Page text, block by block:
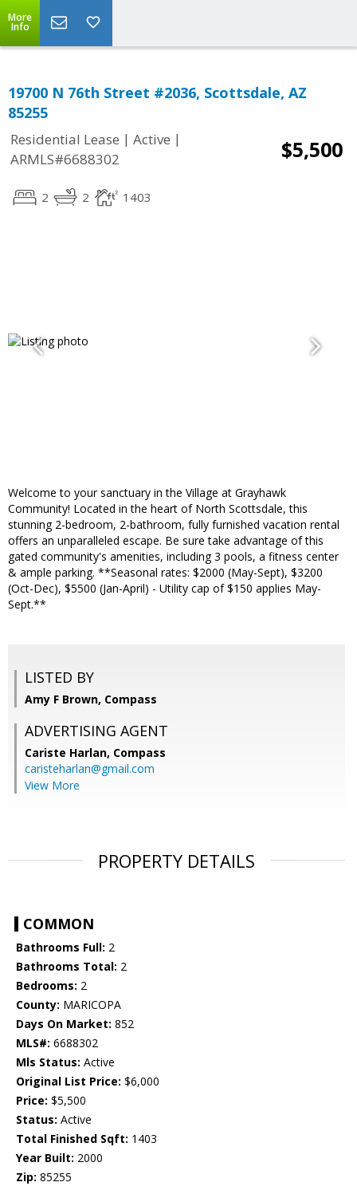
More
Info
19700 N 76th Street #2036, Scottsdale, AZ
85255
Residential Lease | Active |
ARMLS#6688302
$5,500
2 2 1403
Welcome to your sanctuary in the Village at Grayhawk
Community! Located in the heart of North Scottsdale, this
stunning 2-bedroom, 2-bathroom, fully furnished vacation rental
offers an unparalleled escape. Be sure take advantage of this
gated community's amenities, including 3 pools, a fitness center
& ample parking. **Seasonal rates: $2000 (May-Sept), $3200
(Oct-Dec), $5500 (Jan-April) - Utility cap of $150 applies May-
Sept.**
LISTED BY
Amy F Brown, Compass
ADVERTISING AGENT
Cariste Harlan, Compass
caristeharlan@gmail.com
View More
PROPERTY DETAILS
COMMON
Bathrooms Full: 2
Bathrooms Total: 2
Bedrooms: 2
County: MARICOPA
Days On Market: 852
MLS#: 6688302
Mls Status: Active
Original List Price: $6,000
Price: $5,500
Status: Active
Total Finished Sqft: 1403
Year Built: 2000
Zip: 85255